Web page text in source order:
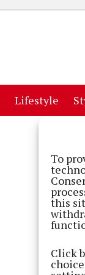
To
this
Click
(current)
Lifestyle